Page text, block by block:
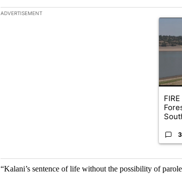
The following is a list of the most commented articles in
ADVERTISEMENT
A
“Kalani’s sentence of life without the possibility of